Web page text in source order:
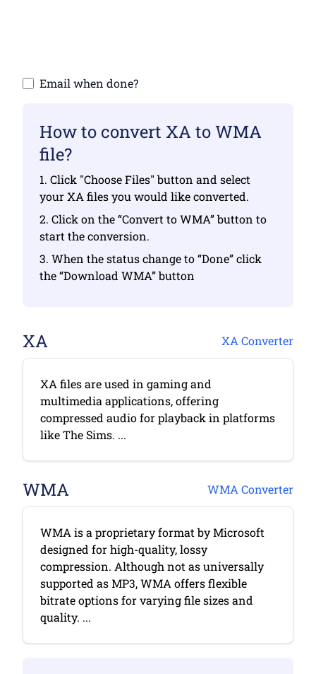
Email when done?
How to convert XA to WMA
file?
1. Click "Choose Files" button and select
your XA files you would like converted.
2. Click on the “Convert to WMA” button to
start the conversion.
3. When the status change to “Done” click
the “Download WMA” button
XA XA Converter
XA files are used in gaming and
multimedia applications, offering
compressed audio for playback in platforms
like The Sims. ...
WMA WMA Converter
WMA is a proprietary format by Microsoft
designed for high-quality, lossy
compression. Although not as universally
supported as MP3, WMA offers flexible
bitrate options for varying file sizes and
quality. ...